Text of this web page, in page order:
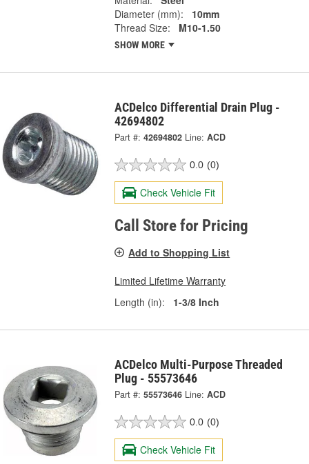
Diameter (mm):
10mm
Thread Size:
M10-1.50
SHOW MORE
ACDelco Differential Drain Plug -
42694802
Part #: 42694802 Line: ACD
0.0 (0)
Check Vehicle Fit
Call Store for Pricing
Add to Shopping List
Limited Lifetime Warranty
Length (in):
1-3/8 Inch
ACDelco Multi-Purpose Threaded
Plug - 55573646
Part #: 55573646 Line: ACD
0.0 (0)
Check Vehicle Fit